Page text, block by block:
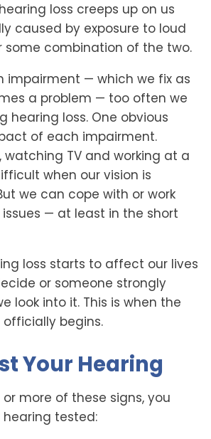
loss creeps up on us
caused by exposure to loud
some combination of the two.
impairment — which we fix as
a problem — too often we
hearing loss. One obvious
of each impairment.
watching TV and working at a
when our vision is
we can cope with or work
— at least in the short
loss starts to affect our lives
or someone strongly
look into it. This is when the
begins.
Your Hearing
more of these signs, you
tested: